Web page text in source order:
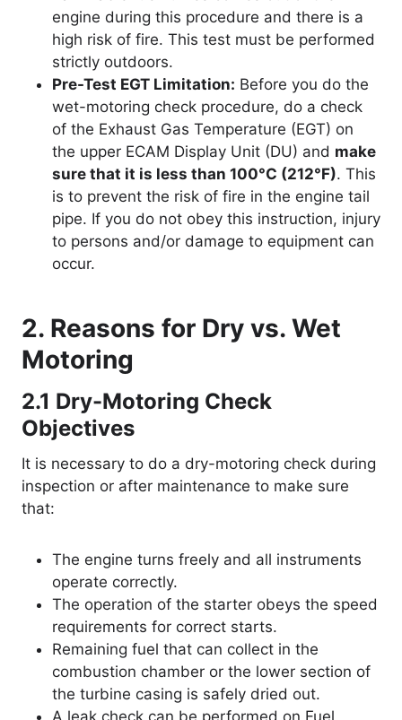
engine during this procedure and there is a
high risk of fire. This test must be performed
strictly outdoors.
Pre-Test EGT Limitation: Before you do the
wet-motoring check procedure, do a check
of the Exhaust Gas Temperature (EGT) on
the upper ECAM Display Unit (DU) and make
sure that it is less than 100°C (212°F). This
is to prevent the risk of fire in the engine tail
pipe. If you do not obey this instruction, injury
to persons and/or damage to equipment can
occur.
2. Reasons for Dry vs. Wet
Motoring
2.1 Dry-Motoring Check
Objectives
It is necessary to do a dry-motoring check during
inspection or after maintenance to make sure
that:
The engine turns freely and all instruments
operate correctly.
The operation of the starter obeys the speed
requirements for correct starts.
Remaining fuel that can collect in the
combustion chamber or the lower section of
the turbine casing is safely dried out.